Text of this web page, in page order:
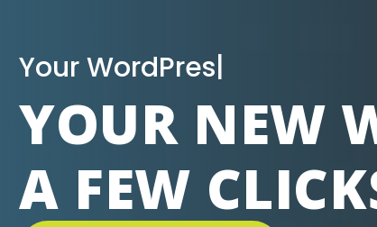
YOUR NEW
A FEW